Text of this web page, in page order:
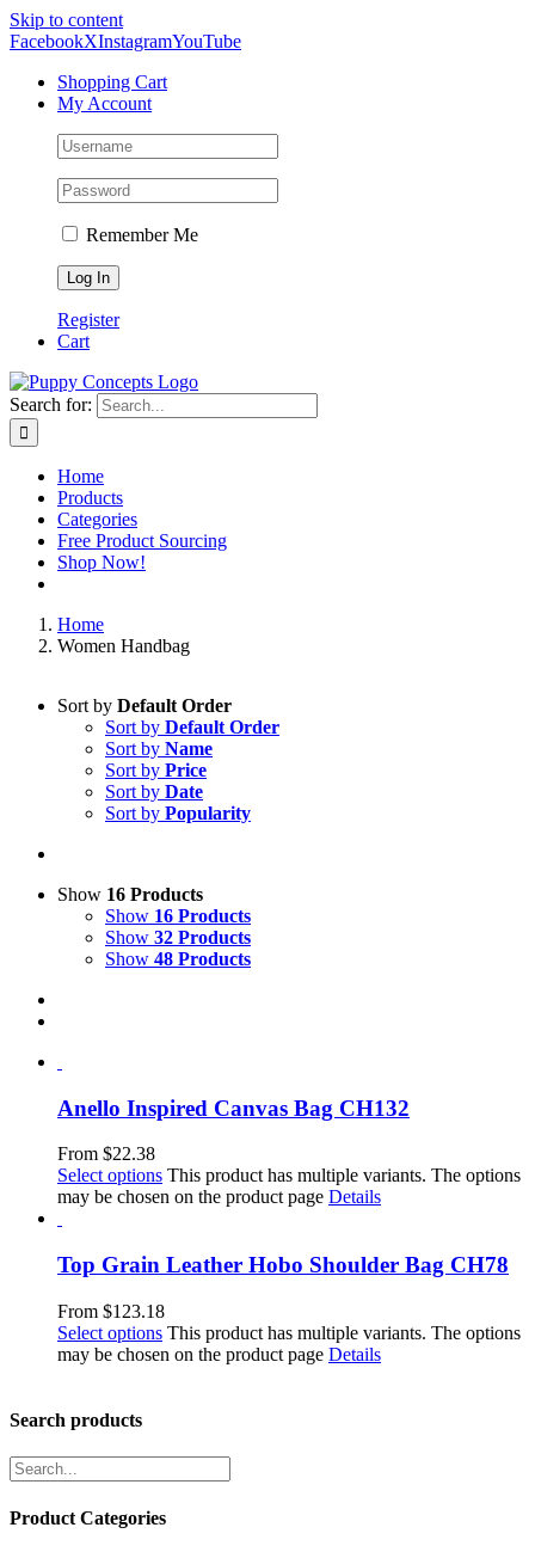
Skip to content
FacebookXInstagramYouTube
Shopping Cart
My Account
Remember Me
Register
Cart
Search for:
Home
Products
Categories
Free Product Sourcing
Shop Now!
Home
Women Handbag
Sort by Default Order
Sort by Default Order
Sort by Name
Sort by Price
Sort by Date
Sort by Popularity
Show 16 Products
Show 16 Products
Show 32 Products
Show 48 Products
Anello Inspired Canvas Bag CH132
From $22.38
Select options This product has multiple variants. The options
may be chosen on the product page Details
Top Grain Leather Hobo Shoulder Bag CH78
From $123.18
Select options This product has multiple variants. The options
may be chosen on the product page Details
Search products
Product Categories